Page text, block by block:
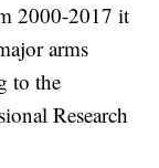
2000-2017 it
arms
to the
Research